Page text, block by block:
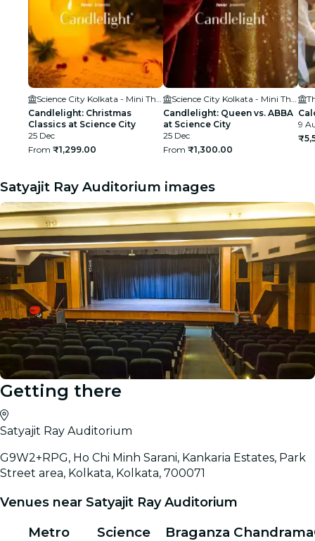
Candlelight: Christmas
Classics at Science City
25 Dec
From ₹1,299.00
Candlelight: Queen vs. ABBA
at Science City
25 Dec
From ₹1,300.00
9
Satyajit Ray Auditorium images
Getting there
Satyajit Ray Auditorium
G9W2+RPG, Ho Chi Minh Sarani, Kankaria Estates, Park
Street area, Kolkata, Kolkata, 700071
Venues near Satyajit Ray Auditorium
Metro
Science
Braganza Chandrama